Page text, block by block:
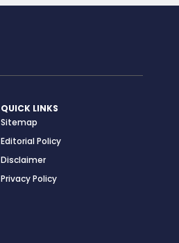
QUICK LINKS
Sitemap
Editorial Policy
Disclaimer
Privacy Policy